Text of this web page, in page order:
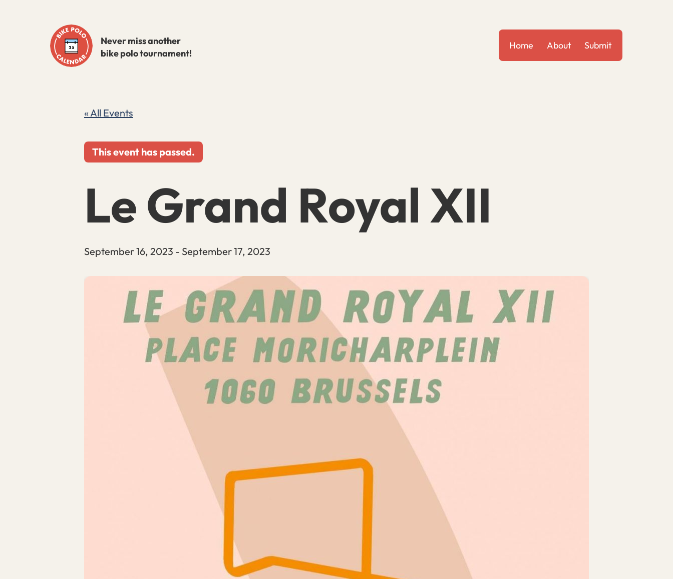
Never miss another
bike polo tournament!
Home About Submit
« All Events
This event has passed.
Le Grand Royal XII
September 16, 2023 - September 17, 2023